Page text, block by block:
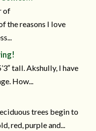
of
the reasons I love
tall. Akshully, I have
How...
trees begin to
red, purple and...